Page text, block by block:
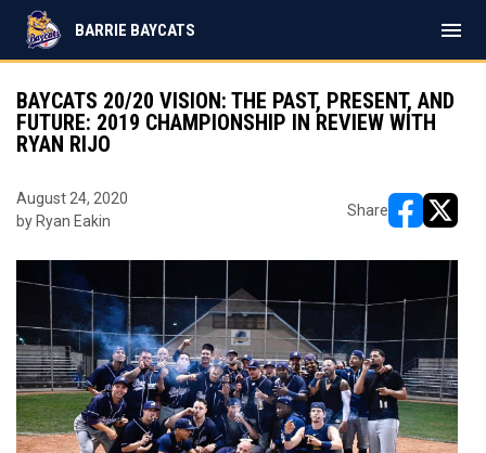
BARRIE BAYCATS menu
BAYCATS 20/20 VISION: THE PAST, PRESENT, AND
FUTURE: 2019 CHAMPIONSHIP IN REVIEW WITH
RYAN RIJO
August 24, 2020
by Ryan Eakin
Share